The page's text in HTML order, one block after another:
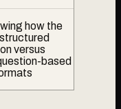
how the
versus
based